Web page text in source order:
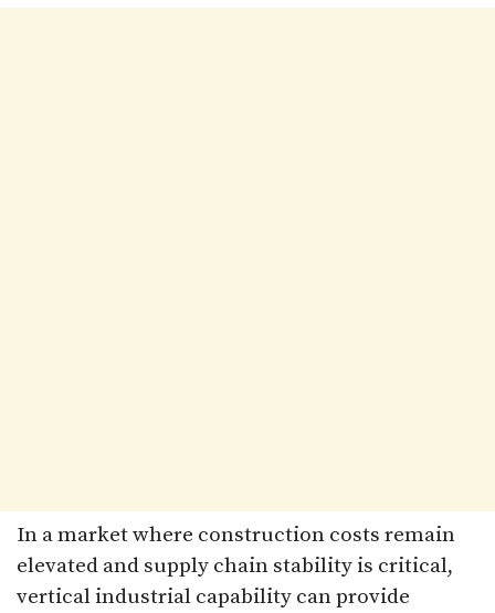
In a market where construction costs remain
elevated and supply chain stability is critical,
vertical industrial capability can provide